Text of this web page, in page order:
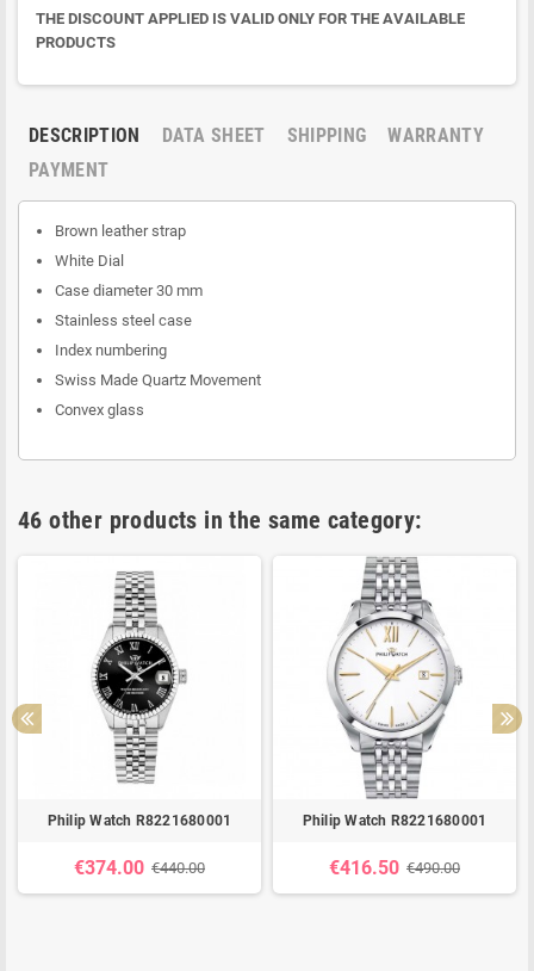
THE DISCOUNT APPLIED IS VALID ONLY FOR THE AVAILABLE
PRODUCTS
DESCRIPTION DATA SHEET SHIPPING
WARRANTY
PAYMENT
Brown leather strap
White Dial
Case diameter 30 mm
Stainless steel case
Index numbering
Swiss Made Quartz Movement
Convex glass
46 other products in the same category:
Philip Watch R8221680001
€374.00 €440.00
Philip Watch R8221680001
€416.50 €490.00